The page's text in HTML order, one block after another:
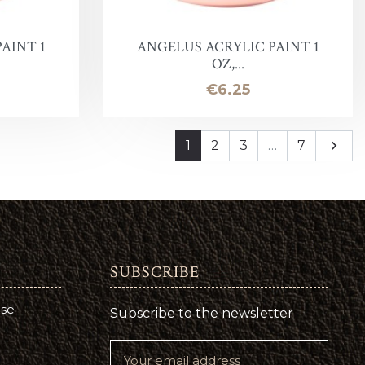
1
ANGELUS ACRYLIC PAINT 1
OZ,...
Price
€6.25
1 2 3 … 7 Next

SUBSCRIBE
Subscribe to the newsletter